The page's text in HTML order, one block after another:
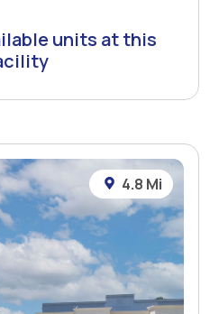
units at this
4.8 Mi